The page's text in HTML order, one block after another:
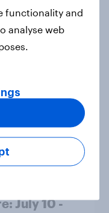
disapprove
July 10 -
functionality and
analyse web